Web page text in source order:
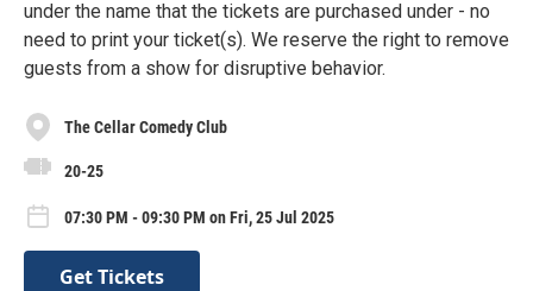
under the name that the tickets are purchased under - no
need to print your ticket(s). We reserve the right to remove
guests from a show for disruptive behavior.
The Cellar Comedy Club
20-25
07:30 PM - 09:30 PM on Fri, 25 Jul 2025
Get Tickets